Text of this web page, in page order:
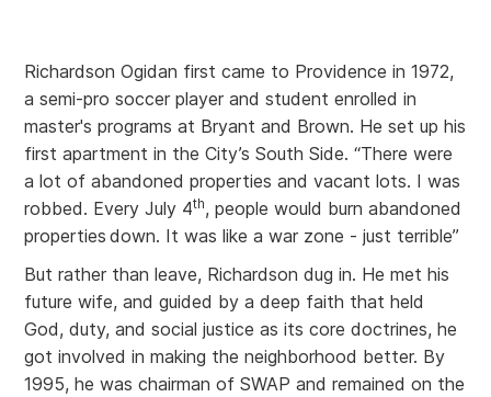
Richardson Ogidan first came to Providence in 1972,
a semi-pro soccer player and student enrolled in
master's programs at Bryant and Brown. He set up his
first apartment in the City’s South Side. “There were
a lot of abandoned properties and vacant lots. I was
robbed. Every July 4th, people would burn abandoned
properties down. It was like a war zone - just terrible”
But rather than leave, Richardson dug in. He met his
future wife, and guided by a deep faith that held
God, duty, and social justice as its core doctrines, he
got involved in making the neighborhood better. By
1995, he was chairman of SWAP and remained on the